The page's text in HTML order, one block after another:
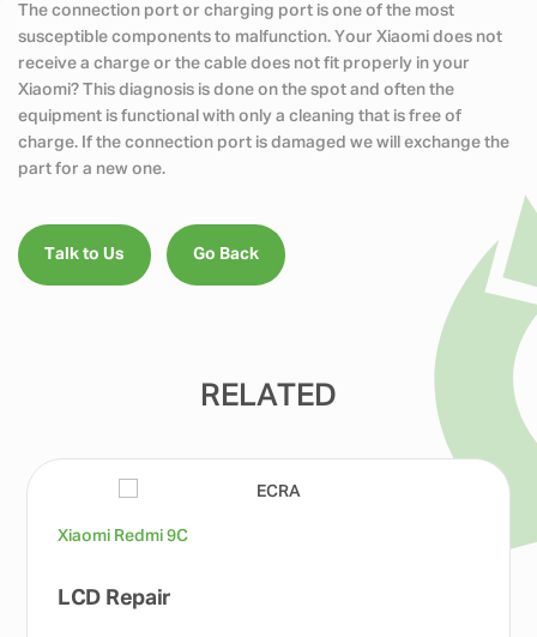
The connection port or charging port is one of the most
susceptible components to malfunction. Your Xiaomi does not
receive a charge or the cable does not fit properly in your
Xiaomi? This diagnosis is done on the spot and often the
equipment is functional with only a cleaning that is free of
charge. If the connection port is damaged we will exchange the
part for a new one.
Talk to Us Go Back
RELATED
Xiaomi Redmi 9C
LCD Repair